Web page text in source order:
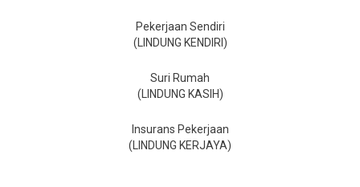
Pekerjaan Sendiri
(LINDUNG KENDIRI)
Suri Rumah
(LINDUNG KASIH)
Insurans Pekerjaan
(LINDUNG KERJAYA)